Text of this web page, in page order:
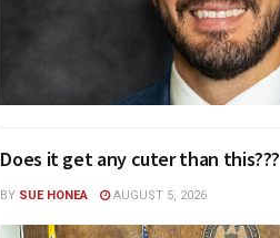
Does it get any cuter than this???
BY SUE HONEA AUGUST 5, 2026